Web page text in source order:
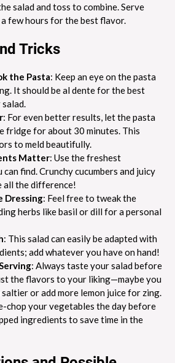
salad and toss to combine. Serve
few hours for the best flavor.
Tricks
the Pasta: Keep an eye on the pasta
It should be al dente for the best
: For even better results, let the pasta
fridge for about 30 minutes. This
to meld beautifully.
Matter: Use the freshest
find. Crunchy cucumbers and juicy
all the difference!
Dressing: Feel free to tweak the
herbs like basil or dill for a personal
: This salad can easily be adapted with
add whatever you have on hand!
: Always taste your salad before
the flavors to your liking—maybe you
or add more lemon juice for zing.
chop your vegetables the day before
ingredients to save time in the